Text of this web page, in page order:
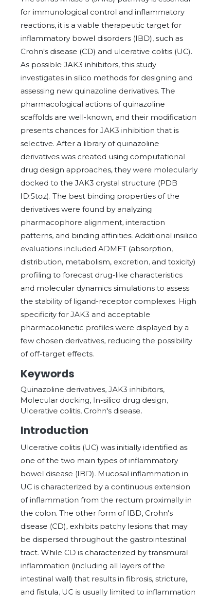
for immunological control and inflammatory
reactions, it is a viable therapeutic target for
inflammatory bowel disorders (IBD), such as
Crohn's disease (CD) and ulcerative colitis (UC).
As possible JAK3 inhibitors, this study
investigates in silico methods for designing and
assessing new quinazoline derivatives. The
pharmacological actions of quinazoline
scaffolds are well-known, and their modification
presents chances for JAK3 inhibition that is
selective. After a library of quinazoline
derivatives was created using computational
drug design approaches, they were molecularly
docked to the JAK3 crystal structure (PDB
ID:5toz). The best binding properties of the
derivatives were found by analyzing
pharmacophore alignment, interaction
patterns, and binding affinities. Additional insilico
evaluations included ADMET (absorption,
distribution, metabolism, excretion, and toxicity)
profiling to forecast drug-like characteristics
and molecular dynamics simulations to assess
the stability of ligand-receptor complexes. High
specificity for JAK3 and acceptable
pharmacokinetic profiles were displayed by a
few chosen derivatives, reducing the possibility
of off-target effects.
Keywords
Quinazoline derivatives, JAK3 inhibitors,
Molecular docking, In-silico drug design,
Ulcerative colitis, Crohn's disease.
Introduction
Ulcerative colitis (UC) was initially identified as
one of the two main types of inflammatory
bowel disease (IBD). Mucosal inflammation in
UC is characterized by a continuous extension
of inflammation from the rectum proximally in
the colon. The other form of IBD, Crohn's
disease (CD), exhibits patchy lesions that may
be dispersed throughout the gastrointestinal
tract. While CD is characterized by transmural
inflammation (including all layers of the
intestinal wall) that results in fibrosis, stricture,
and fistula, UC is usually limited to inflammation